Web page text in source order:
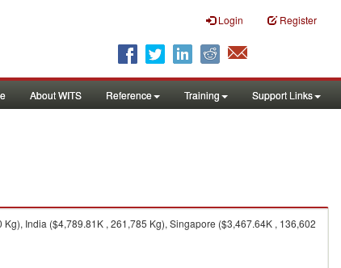
Login Register
About WITS Reference Training Support Links
India ($4,789.81K , 261,785 Kg), Singapore ($3,467.64K , 136,602